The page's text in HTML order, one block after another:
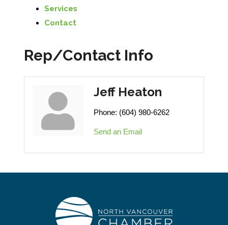
Services
Contact
Rep/Contact Info
Jeff Heaton
Phone: (604) 980-6262
Send an Email